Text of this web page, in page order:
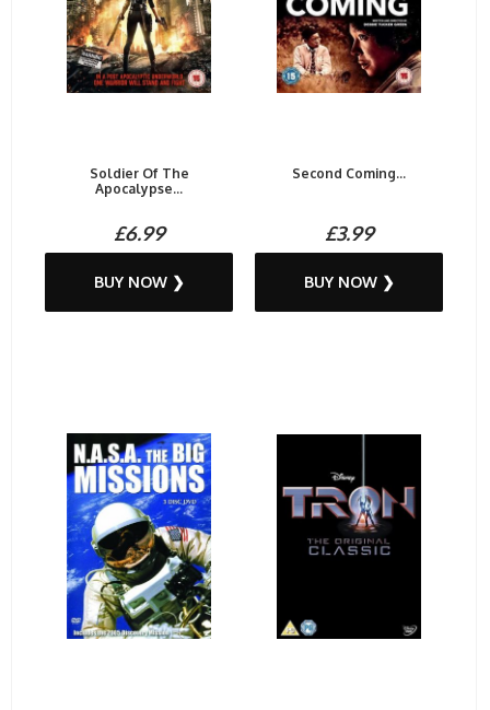
Soldier Of The
Apocalypse...
£6.99
BUY NOW ❯
Second Coming...
£3.99
BUY NOW ❯